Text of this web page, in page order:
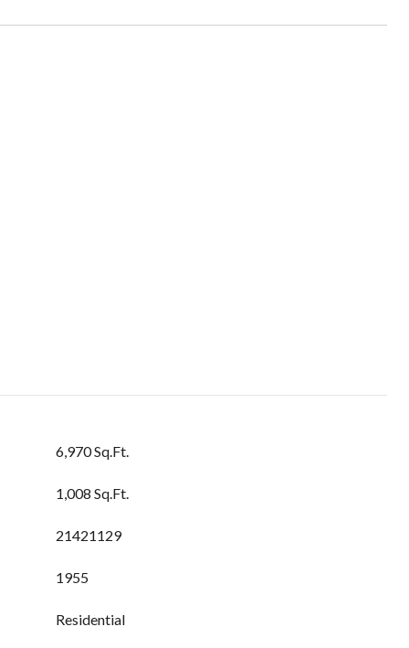
6,970 Sq.Ft.
1,008 Sq.Ft.
21421129
1955
Residential